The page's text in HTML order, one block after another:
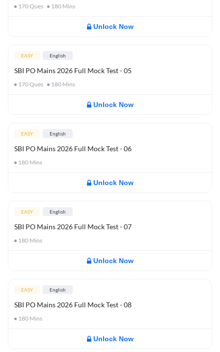
170Ques 180 Mins
Unlock Now
EASY English
SBI PO Mains 2026 Full Mock Test - 05
170Ques 180 Mins
Unlock Now
EASY English
SBI PO Mains 2026 Full Mock Test - 06
180 Mins
Unlock Now
EASY English
SBI PO Mains 2026 Full Mock Test - 07
180 Mins
Unlock Now
EASY English
SBI PO Mains 2026 Full Mock Test - 08
180 Mins
Unlock Now